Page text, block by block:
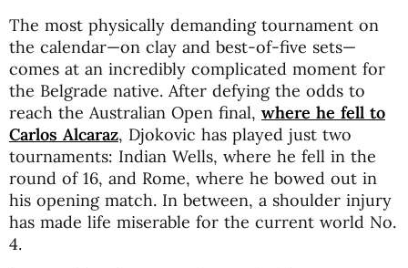
The most physically demanding tournament on
the calendar—on clay and best-of-five sets—
comes at an incredibly complicated moment for
the Belgrade native. After defying the odds to
reach the Australian Open final, where he fell to
Carlos Alcaraz, Djokovic has played just two
tournaments: Indian Wells, where he fell in the
round of 16, and Rome, where he bowed out in
his opening match. In between, a shoulder injury
has made life miserable for the current world No.
4.